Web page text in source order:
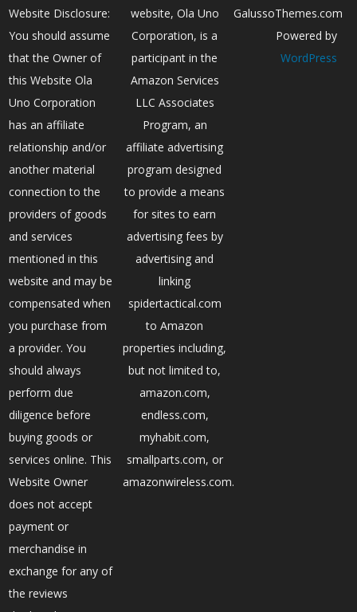
Website Disclosure:
You should assume
that the Owner of
this Website Ola
Uno Corporation
has an affiliate
relationship and/or
another material
connection to the
providers of goods
and services
mentioned in this
website and may be
compensated when
you purchase from
a provider. You
should always
perform due
diligence before
buying goods or
services online. This
Website Owner
does not accept
payment or
merchandise in
exchange for any of
the reviews
website, Ola Uno
Corporation, is a
participant in the
Amazon Services
LLC Associates
Program, an
affiliate advertising
program designed
to provide a means
for sites to earn
advertising fees by
advertising and
linking
spidertactical.com
to Amazon
properties including,
but not limited to,
amazon.com,
endless.com,
myhabit.com,
smallparts.com, or
amazonwireless.com.
GalussoThemes.com
Powered by
WordPress